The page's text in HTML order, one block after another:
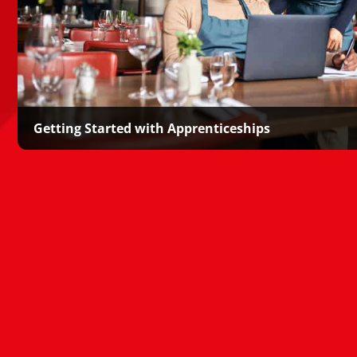
Getting Started with Apprenticeships